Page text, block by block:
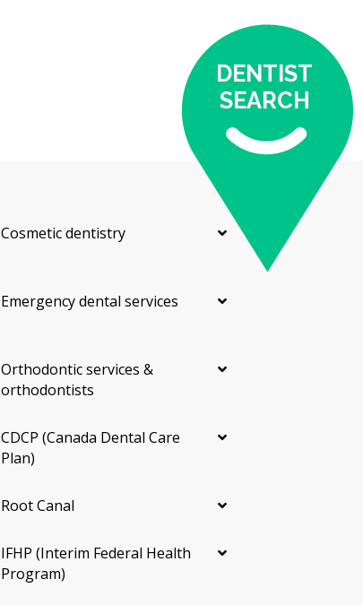
DENTIST
SEARCH
Cosmetic dentistry
Emergency dental services
Orthodontic services &
orthodontists
CDCP (Canada Dental Care
Plan)
Root Canal
IFHP (Interim Federal Health
Program)